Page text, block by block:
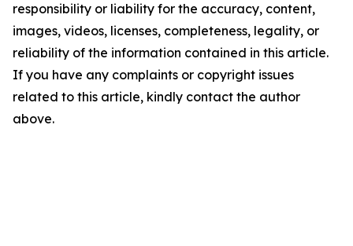
responsibility or liability for the accuracy, content,
images, videos, licenses, completeness, legality, or
reliability of the information contained in this article.
If you have any complaints or copyright issues
related to this article, kindly contact the author
above.